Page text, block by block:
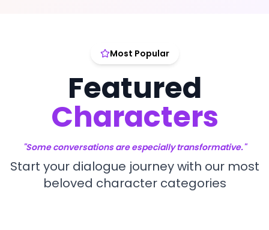
Most Popular
Featured
Characters
"Some conversations are especially transformative."
Start your dialogue journey with our most
beloved character categories